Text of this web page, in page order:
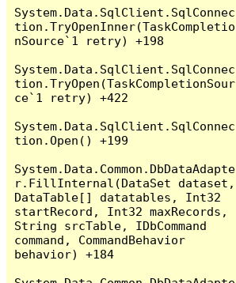
System.Data.SqlClient.SqlConnec
tion.TryOpenInner(TaskCompletio
nSource`1 retry) +198
System.Data.SqlClient.SqlConnec
tion.TryOpen(TaskCompletionSour
ce`1 retry) +422
System.Data.SqlClient.SqlConnec
tion.Open() +199
System.Data.Common.DbDataAdapte
r.FillInternal(DataSet dataset,
DataTable[] datatables, Int32
startRecord, Int32 maxRecords,
String srcTable, IDbCommand
command, CommandBehavior
behavior) +184